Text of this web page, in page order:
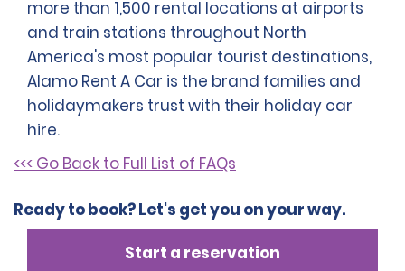
more than 1,500 rental locations at airports
and train stations throughout North
America's most popular tourist destinations,
Alamo Rent A Car is the brand families and
holidaymakers trust with their holiday car
hire.
<<< Go Back to Full List of FAQs
Ready to book? Let's get you on your way.
Start a reservation